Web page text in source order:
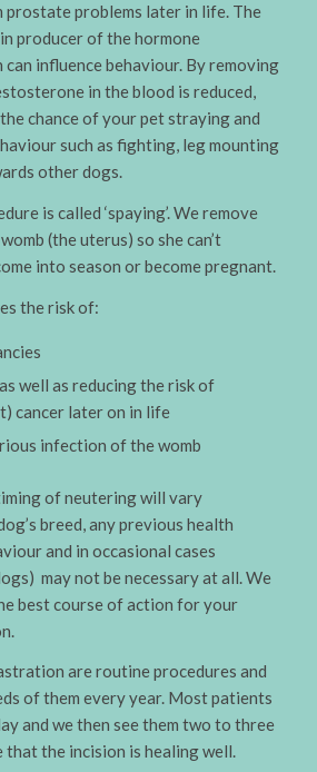
problems later in life. The
producer of the hormone
influence behaviour. By removing
in the blood is reduced,
chance of your pet straying and
such as fighting, leg mounting
other dogs.
is called ‘spaying’. We remove
(the uterus) so she can’t
into season or become pregnant.
the risk of:
well as reducing the risk of
cancer later on in life
infection of the womb
of neutering will vary
breed, any previous health
and in occasional cases
may not be necessary at all. We
best course of action for your
are routine procedures and
of them every year. Most patients
and we then see them two to three
that the incision is healing well.